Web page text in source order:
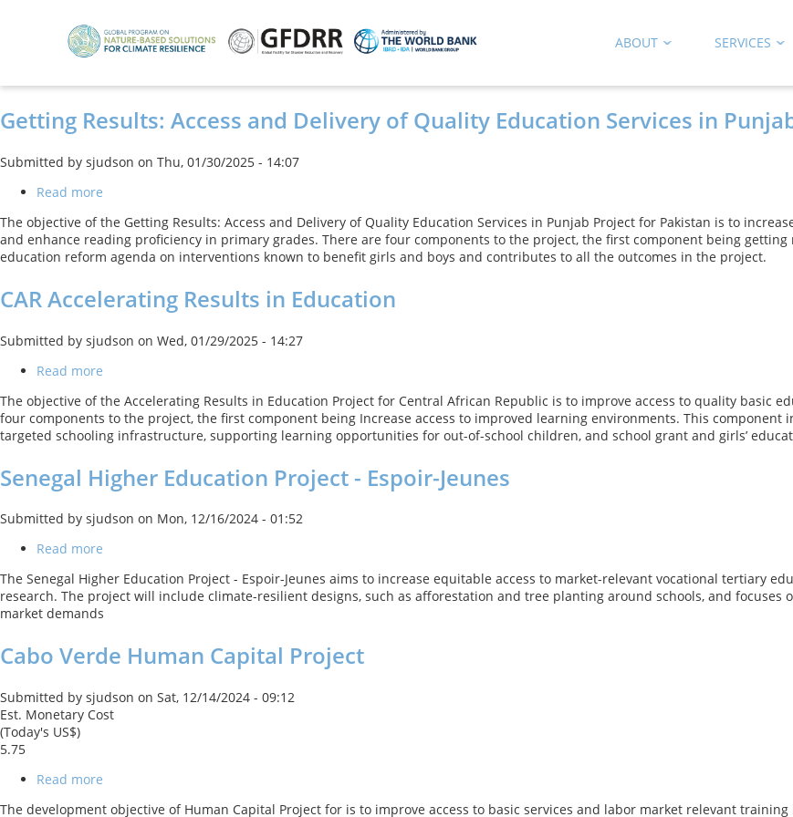
ABOUT SERVICES
Getting Results: Access and Delivery of Quality Education Services in
Submitted by sjudson on Thu, 01/30/2025 - 14:07
Read more
Results:
Access
and
of
Quality
Services
Project
The objective of the Getting Results: Access and Delivery of Quality Education Services in Punjab Project for Pakistan is to
and enhance reading proficiency in primary grades. There are four components to the project, the first component being getting
education reform agenda on interventions known to benefit girls and boys and contributes to all the outcomes in the project.
CAR Accelerating Results in Education
Submitted by sjudson on Wed, 01/29/2025 - 14:27
Read more
Accelerating
Results
in
The objective of the Accelerating Results in Education Project for Central African Republic is to improve access to quality basic
four components to the project, the first component being Increase access to improved learning environments. This
targeted schooling infrastructure, supporting learning opportunities for out-of-school children, and school grant and girls’
Senegal Higher Education Project - Espoir-Jeunes
Submitted by sjudson on Mon, 12/16/2024 - 01:52
Read more
Higher
Education
Espoir-
The Senegal Higher Education Project - Espoir-Jeunes aims to increase equitable access to market-relevant vocational tertiary
research. The project will include climate-resilient designs, such as afforestation and tree planting around schools, and
market demands
Cabo Verde Human Capital Project
Submitted by sjudson on Sat, 12/14/2024 - 09:12
Est. Monetary Cost
(Today's US$)
5.75
Read more
The development objective of Human Capital Project for is to improve access to basic services and labor market relevant